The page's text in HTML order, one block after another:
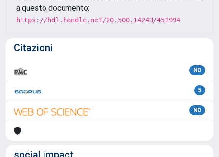
a questo documento:
https://hdl.handle.net/20.500.14243/451994
Citazioni
ND
5
ND
social impact